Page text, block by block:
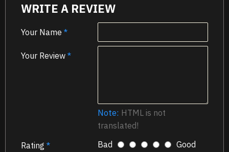
WRITE A REVIEW
Your Name
Your Review
Note: HTML is not
translated!
Rating
Bad Good